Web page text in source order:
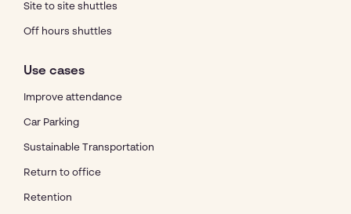
Site to site shuttles
Off hours shuttles
Use cases
Improve attendance
Car Parking
Sustainable Transportation
Return to office
Retention